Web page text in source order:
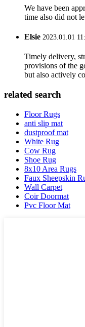
We have been
time also did not
Elsie 2023.01.01
Timely delivery,
provisions of the
but also actively
related search
Floor Rugs
anti slip mat
dustproof mat
White Rug
Cow Rug
Shoe Rug
8x10 Area Rugs
Faux Sheepskin
Wall Carpet
Coir Doormat
Pvc Floor Mat